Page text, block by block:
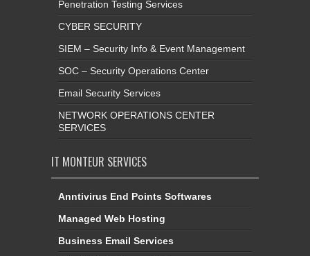
Penetration Testing Services
CYBER SECURITY
SIEM – Security Info & Event Management
SOC – Security Operations Center
Email Security Services
NETWORK OPERATIONS CENTER
SERVICES
IT MONTEUR SERVICES
Anntivirus End Points Softwares
Managed Web Hosting
Business Email Services